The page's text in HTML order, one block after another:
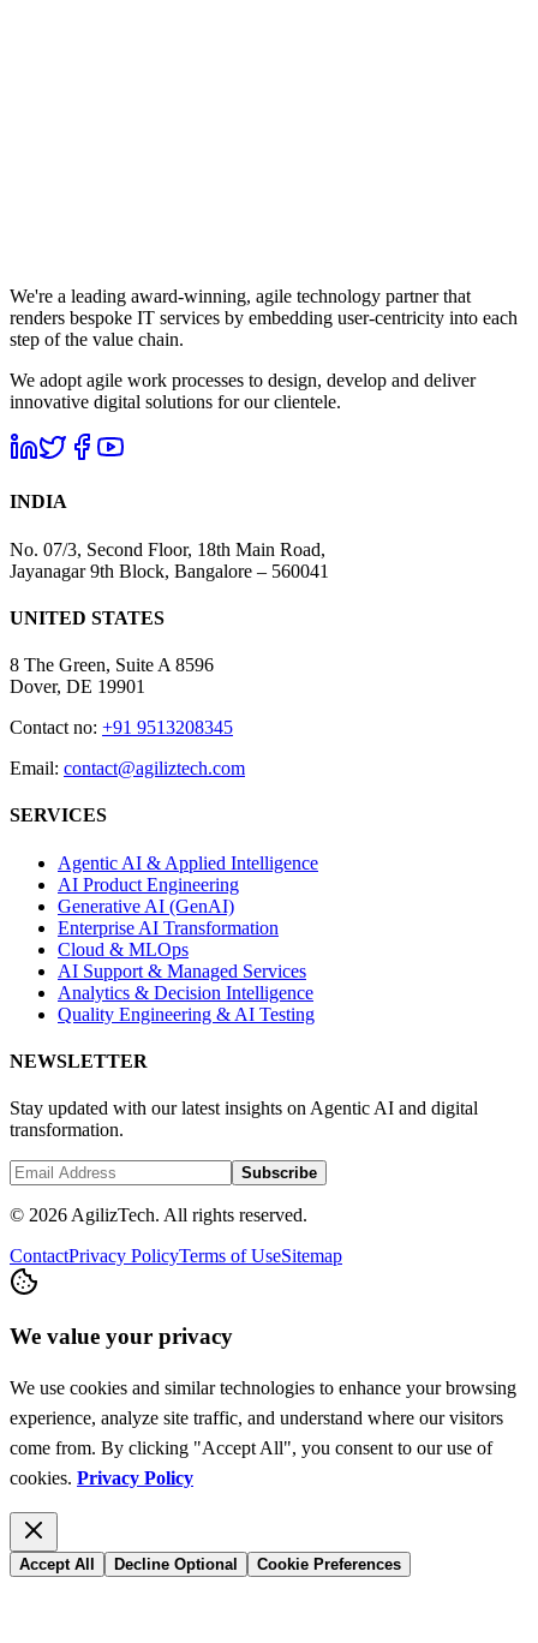
We're a leading award-winning, agile technology partner that
renders bespoke IT services by embedding user-centricity into each
step of the value chain.
We adopt agile work processes to design, develop and deliver
innovative digital solutions for our clientele.
INDIA
No. 07/3, Second Floor, 18th Main Road,
Jayanagar 9th Block, Bangalore – 560041
UNITED STATES
8 The Green, Suite A 8596
Dover, DE 19901
Contact no: +91 9513208345
Email: contact@agiliztech.com
SERVICES
Agentic AI & Applied Intelligence
AI Product Engineering
Generative AI (GenAI)
Enterprise AI Transformation
Cloud & MLOps
AI Support & Managed Services
Analytics & Decision Intelligence
Quality Engineering & AI Testing
NEWSLETTER
Stay updated with our latest insights on Agentic AI and digital
transformation.
Subscribe
© 2026 AgilizTech. All rights reserved.
ContactPrivacy PolicyTerms of UseSitemap
We value your privacy
We use cookies and similar technologies to enhance your browsing
experience, analyze site traffic, and understand where our visitors
come from. By clicking "Accept All", you consent to our use of
cookies. Privacy Policy
Accept All Decline Optional Cookie Preferences